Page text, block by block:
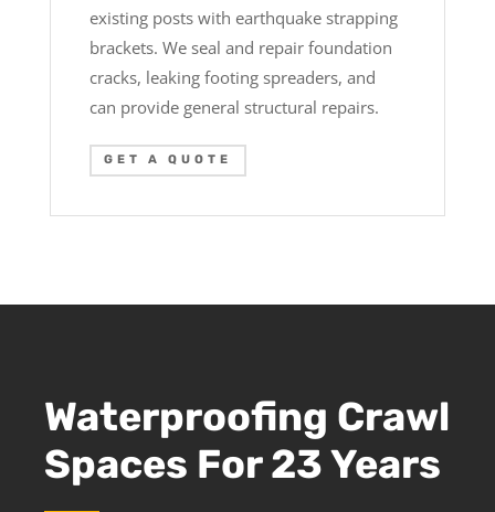
existing posts with earthquake strapping
brackets. We seal and repair foundation
cracks, leaking footing spreaders, and
can provide general structural repairs.
GET A QUOTE
Waterproofing Crawl
Spaces For 23 Years